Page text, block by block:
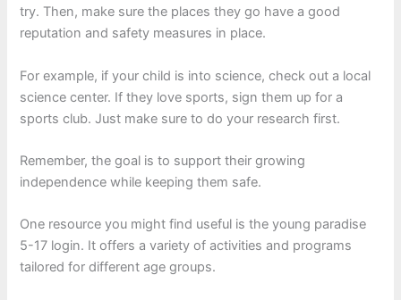
try. Then, make sure the places they go have a good
reputation and safety measures in place.
For example, if your child is into science, check out a local
science center. If they love sports, sign them up for a
sports club. Just make sure to do your research first.
Remember, the goal is to support their growing
independence while keeping them safe.
One resource you might find useful is the young paradise
5-17 login. It offers a variety of activities and programs
tailored for different age groups.